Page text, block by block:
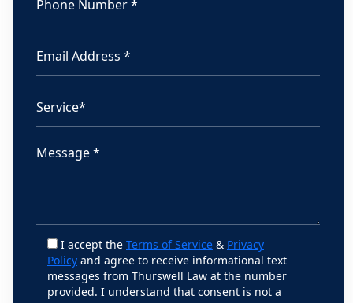
I accept the Terms of Service & Privacy
Policy and agree to receive informational text
messages from Thurswell Law at the number
provided. I understand that consent is not a